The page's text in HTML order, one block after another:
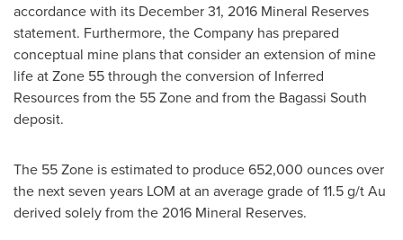
accordance with its December 31, 2016 Mineral Reserves
statement. Furthermore, the Company has prepared
conceptual mine plans that consider an extension of mine
life at Zone 55 through the conversion of Inferred
Resources from the 55 Zone and from the Bagassi South
deposit.
The 55 Zone is estimated to produce 652,000 ounces over
the next seven years LOM at an average grade of 11.5 g/t Au
derived solely from the 2016 Mineral Reserves.